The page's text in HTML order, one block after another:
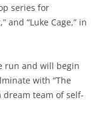
series for
and “Luke Cage,” in
run and will begin
with “The
dream team of self-